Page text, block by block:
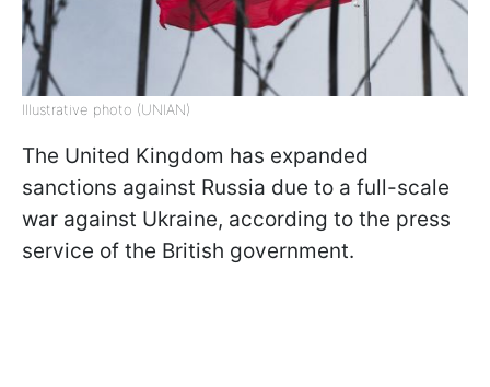
Illustrative photo (UNIAN)
The United Kingdom has expanded
sanctions against Russia due to a full-scale
war against Ukraine, according to the press
service of the British government.